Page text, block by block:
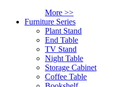
More >>
Furniture Series
Plant Stand
End Table
TV Stand
Night Table
Storage Cabinet
Coffee Table